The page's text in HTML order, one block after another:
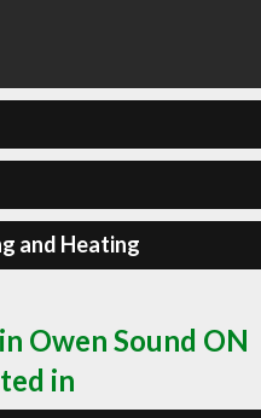
and Heating
Owen Sound ON
in